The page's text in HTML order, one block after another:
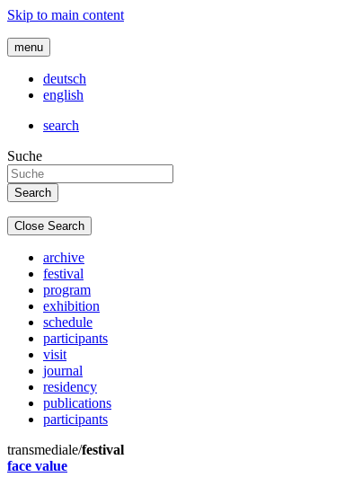
Skip to main content
menu
deutsch
english
search
Suche
Close Search
archive
festival
program
exhibition
schedule
participants
visit
journal
residency
publications
participants
transmediale/festival
face value